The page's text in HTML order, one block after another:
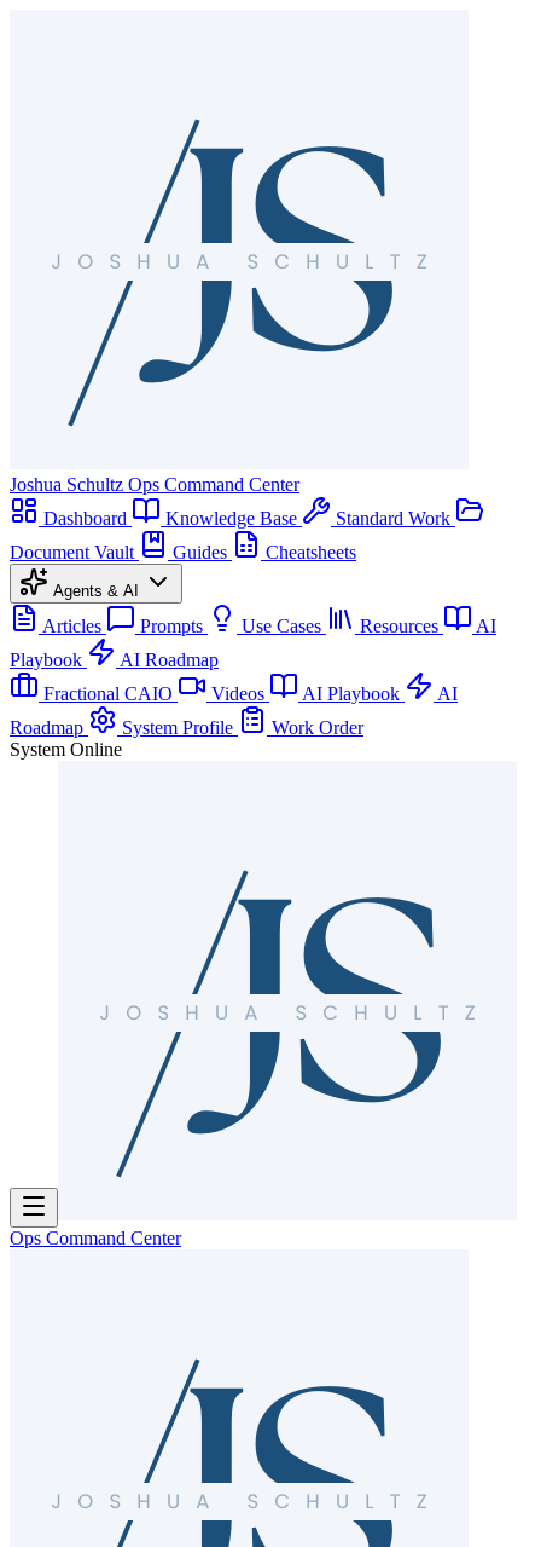
Joshua Schultz Ops Command Center
Dashboard
Knowledge Base
Standard Work
Document Vault
Guides Cheatsheets
Agents & AI
Articles Prompts Use Cases Resources
AI
Playbook
AI Roadmap
Fractional CAIO
Videos AI Playbook
AI
Roadmap
System Profile
Work Order
System Online
Ops Command Center